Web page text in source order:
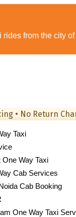
from the city
Taxi
One Way Taxi
Cab Services
Cab Booking
One Way Taxi
• No Return